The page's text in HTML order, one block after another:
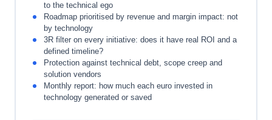
to the technical ego
Roadmap prioritised by revenue and margin impact: not
by technology
3R filter on every initiative: does it have real ROI and a
defined timeline?
Protection against technical debt, scope creep and
solution vendors
Monthly report: how much each euro invested in
technology generated or saved